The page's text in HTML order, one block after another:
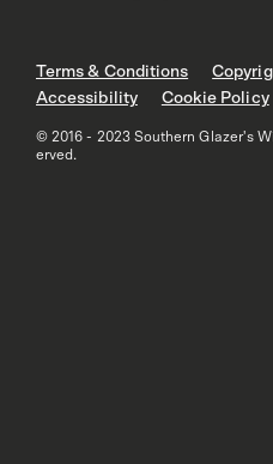
Terms & Conditions
Accessibility
Cookie Policy
© 2016 - 2023 Southern Glazer's
erved.